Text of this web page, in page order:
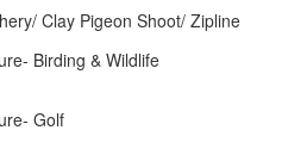
Clay Pigeon Shoot/ Zipline
Birding & Wildlife
Golf